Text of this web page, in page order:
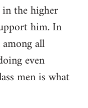
the higher
him. In
all
even
men is what